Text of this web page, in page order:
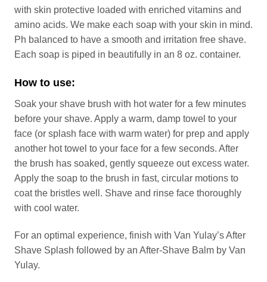
with skin protective loaded with enriched vitamins and
amino acids. We make each soap with your skin in mind.
Ph balanced to have a smooth and irritation free shave.
Each soap is piped in beautifully in an 8 oz. container.
How to use:
Soak your shave brush with hot water for a few minutes
before your shave. Apply a warm, damp towel to your
face (or splash face with warm water) for prep and apply
another hot towel to your face for a few seconds. After
the brush has soaked, gently squeeze out excess water.
Apply the soap to the brush in fast, circular motions to
coat the bristles well. Shave and rinse face thoroughly
with cool water.
For an optimal experience, finish with Van Yulay’s After
Shave Splash followed by an After-Shave Balm by Van
Yulay.